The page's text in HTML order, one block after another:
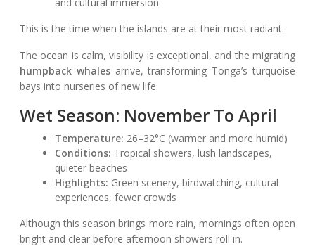
This is the time when the islands are at their most radiant.
The ocean is calm, visibility is exceptional, and the migrating
humpback whalesarrive, transforming Tonga’s turquoise
bays into nurseries of new life.
Wet Season: November To April
Temperature: 26–32°C (warmer and more humid)
Conditions: Tropical showers, lush landscapes,
quieter beaches
Highlights: Green scenery, birdwatching, cultural
experiences, fewer crowds
Although this season brings more rain, mornings often open
bright and clear before afternoon showers roll in.